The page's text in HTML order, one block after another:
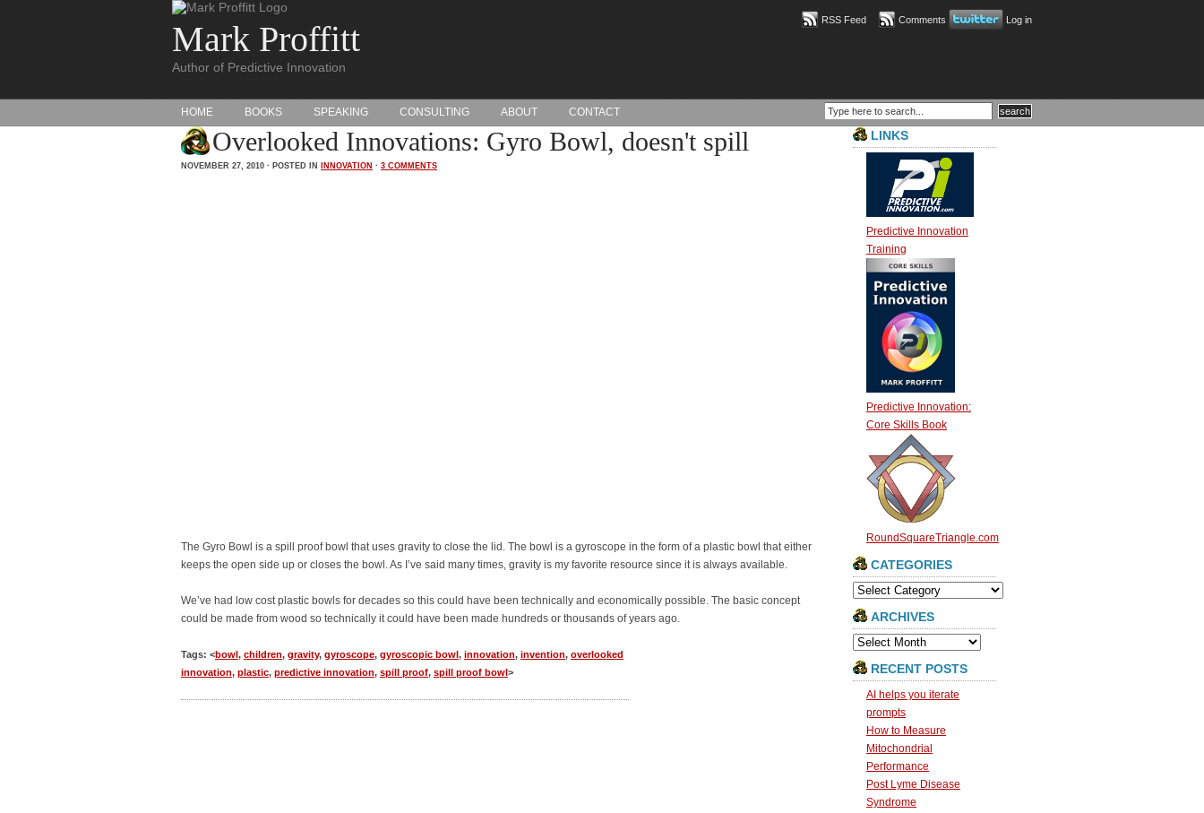
Mark Proffitt
Author of Predictive Innovation
RSS Feed Comments Log in
HOME BOOKS SPEAKING CONSULTING ABOUT CONTACT
Overlooked Innovations: Gyro Bowl, doesn't spill
NOVEMBER 27, 2010 · POSTED IN INNOVATION · 3 COMMENTS
The Gyro Bowl is a spill proof bowl that uses gravity to close the lid. The bowl is a gyroscope in the form of a plastic bowl that either
keeps the open side up or closes the bowl. As I’ve said many times, gravity is my favorite resource since it is always available.
We’ve had low cost plastic bowls for decades so this could have been technically and economically possible. The basic concept
could be made from wood so technically it could have been made hundreds or thousands of years ago.
Tags: <bowl, children, gravity, gyroscope, gyroscopic bowl, innovation, invention, overlooked
innovation, plastic, predictive innovation, spill proof, spill proof bowl>
LINKS
Predictive Innovation
Training
Predictive Innovation:
Core Skills Book
RoundSquareTriangle.com
CATEGORIES
Categories
ARCHIVES
Archives
RECENT POSTS
AI helps you iterate
prompts
How to Measure
Mitochondrial
Performance
Post Lyme Disease
Syndrome